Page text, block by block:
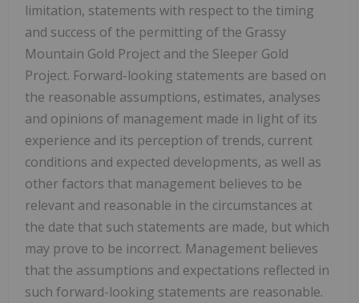
limitation, statements with respect to the timing
and success of the permitting of the Grassy
Mountain Gold Project and the Sleeper Gold
Project. Forward-looking statements are based on
the reasonable assumptions, estimates, analyses
and opinions of management made in light of its
experience and its perception of trends, current
conditions and expected developments, as well as
other factors that management believes to be
relevant and reasonable in the circumstances at
the date that such statements are made, but which
may prove to be incorrect. Management believes
that the assumptions and expectations reflected in
such forward-looking statements are reasonable.